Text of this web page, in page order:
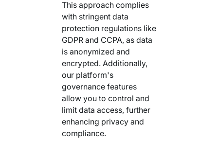
This approach complies
with stringent data
protection regulations like
GDPR and CCPA, as data
is anonymized and
encrypted. Additionally,
our platform's
governance features
allow you to control and
limit data access, further
enhancing privacy and
compliance.